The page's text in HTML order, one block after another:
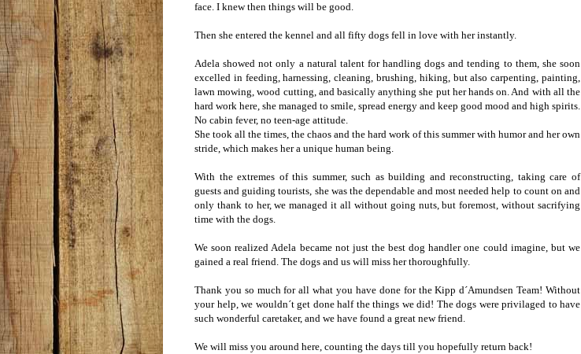
face. I knew then things will be good.
Then she entered the kennel and all fifty dogs fell in love with her instantly.
Adela showed not only a natural talent for handling dogs and tending to them, she soon
excelled in feeding, harnessing, cleaning, brushing, hiking, but also carpenting, painting,
lawn mowing, wood cutting, and basically anything she put her hands on. And with all the
hard work here, she managed to smile, spread energy and keep good mood and high spirits.
No cabin fever, no teen-age attitude.
She took all the times, the chaos and the hard work of this summer with humor and her own
stride, which makes her a unique human being.
With the extremes of this summer, such as building and reconstructing, taking care of
guests and guiding tourists, she was the dependable and most needed help to count on and
only thank to her, we managed it all without going nuts, but foremost, without sacrifying
time with the dogs.
We soon realized Adela became not just the best dog handler one could imagine, but we
gained a real friend. The dogs and us will miss her thoroughfully.
Thank you so much for all what you have done for the Kipp d´Amundsen Team! Without
your help, we wouldn´t get done half the things we did! The dogs were privilaged to have
such wonderful caretaker, and we have found a great new friend.
We will miss you around here, counting the days till you hopefully return back!